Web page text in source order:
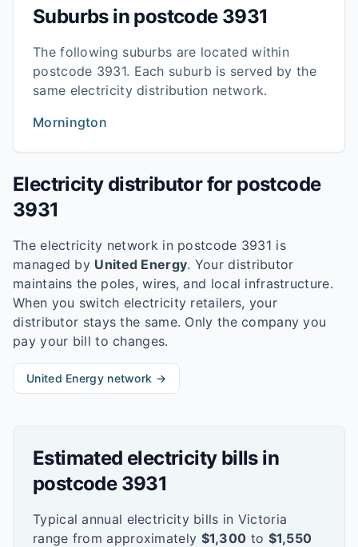
Suburbs in postcode 3931
The following suburbs are located within
postcode 3931. Each suburb is served by the
same electricity distribution network.
Mornington
Electricity distributor for postcode
3931
The electricity network in postcode 3931 is
managed by United Energy. Your distributor
maintains the poles, wires, and local infrastructure.
When you switch electricity retailers, your
distributor stays the same. Only the company you
pay your bill to changes.
United Energynetwork →
Estimated electricity bills in
postcode 3931
Typical annual electricity bills in Victoria
range from approximately $1,300 to $1,550